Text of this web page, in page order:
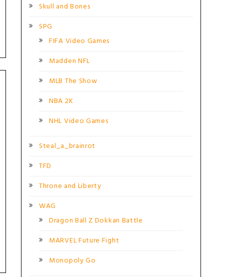
Skull and Bones
SPG
FIFA Video Games
Madden NFL
MLB The Show
NBA 2K
NHL Video Games
Steal_a_brainrot
TFD
Throne and Liberty
WAG
Dragon Ball Z Dokkan Battle
MARVEL Future Fight
Monopoly Go